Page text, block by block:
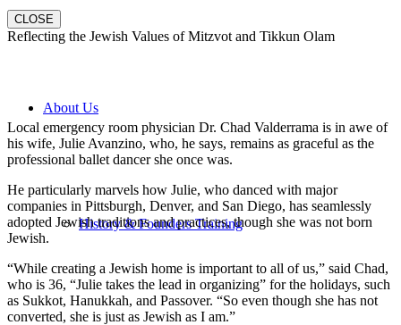
About Us
History & Founders Training
CLOSE
Reflecting the Jewish Values of Mitzvot and Tikkun Olam
Local emergency room physician Dr. Chad Valderrama is in awe of
his wife, Julie Avanzino, who, he says, remains as graceful as the
professional ballet dancer she once was.
He particularly marvels how Julie, who danced with major
companies in Pittsburgh, Denver, and San Diego, has seamlessly
adopted Jewish traditions and practices, though she was not born
Jewish.
“While creating a Jewish home is important to all of us,” said Chad,
who is 36, “Julie takes the lead in organizing” for the holidays, such
as Sukkot, Hanukkah, and Passover. “So even though she has not
converted, she is just as Jewish as I am.”